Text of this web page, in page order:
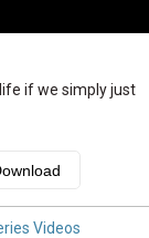
if we simply just
Videos